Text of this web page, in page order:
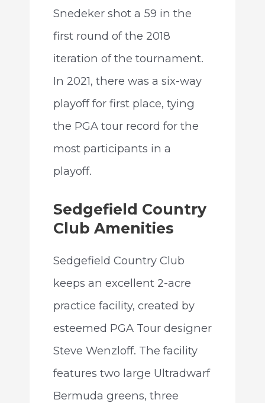
Snedeker shot a 59 in the
first round of the 2018
iteration of the tournament.
In 2021, there was a six-way
playoff for first place, tying
the PGA tour record for the
most participants in a
playoff.
Sedgefield Country
Club Amenities
Sedgefield Country Club
keeps an excellent 2-acre
practice facility, created by
esteemed PGA Tour designer
Steve Wenzloff. The facility
features two large Ultradwarf
Bermuda greens, three